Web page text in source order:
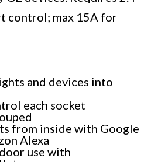
control; max 15A for
and devices into
each socket
from inside with Google
Alexa
use with